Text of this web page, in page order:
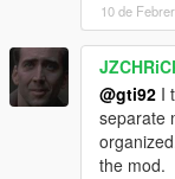
10 de
@gti92 I
separate
the mod.